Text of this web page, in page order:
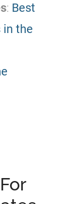
: Best
in the